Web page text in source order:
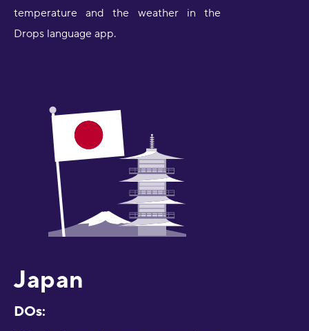
temperature and the weather in the
Drops language app.
Japan
DOs: